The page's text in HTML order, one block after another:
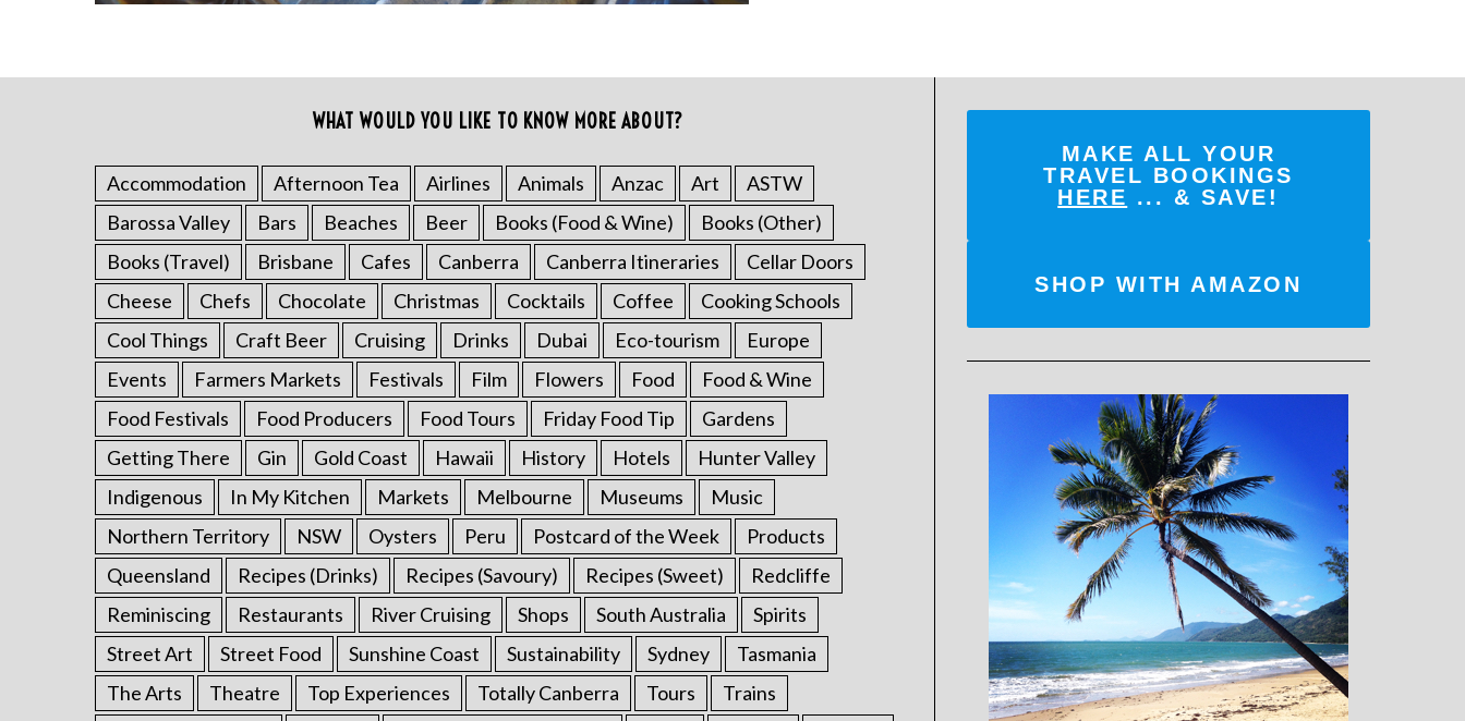
WHAT WOULD YOU LIKE TO KNOW MORE ABOUT?
Accommodation Afternoon Tea Airlines Animals Anzac Art
ASTW
Barossa Valley
Bars Beaches Beer Books (Food & Wine)
Books (Other)
Books (Travel)
Brisbane Cafes Canberra Canberra Itineraries
Cellar Doors
Cheese
Chefs Chocolate Christmas Cocktails Coffee
Cooking Schools
Cool Things
Craft Beer Cruising Drinks Dubai Eco-tourism
Europe
Events
Farmers Markets Festivals Film Flowers Food
Food & Wine
Food Festivals
Food Producers Food Tours Friday Food Tip
Gardens
Getting There
Gin Gold Coast Hawaii History Hotels
Hunter Valley
Indigenous
In My Kitchen Markets Melbourne Museums
Music
Northern Territory
NSW Oysters Peru Postcard of the Week
Products
Queensland
Recipes (Drinks) Recipes (Savoury) Recipes (Sweet)
Redcliffe
Reminiscing
Restaurants River Cruising Shops South Australia
Spirits
Street Art
Street Food Sunshine Coast Sustainability Sydney
Tasmania
The Arts
Theatre Top Experiences Totally Canberra Tours
Trains
MAKE ALL YOUR
TRAVEL BOOKINGS
HERE ... & SAVE!
SHOP WITH AMAZON
a
r
c
h
f
o
r